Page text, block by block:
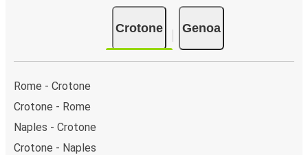
Crotone Genoa
Rome - Crotone
Crotone - Rome
Naples - Crotone
Crotone - Naples